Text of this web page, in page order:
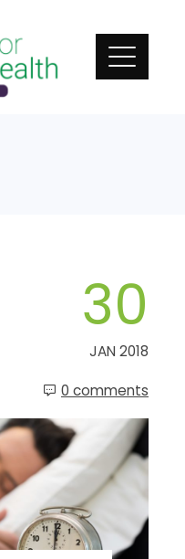
30
JAN 2018
0 comments